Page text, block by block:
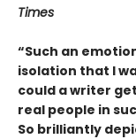
Times
“Such an
isolation that I
could a writer
real people in
So brilliantly